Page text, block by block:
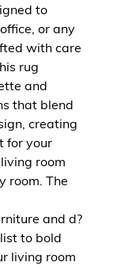
to
or any
with care
rug
and
that blend
creating
for your
room
room. The
and d?
to bold
living room